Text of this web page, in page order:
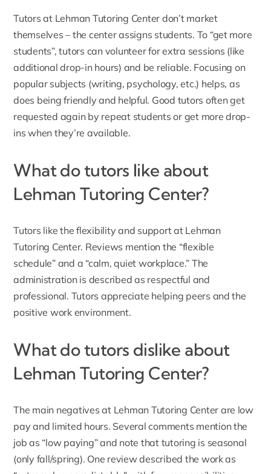
Tutors at Lehman Tutoring Center don’t market
themselves – the center assigns students. To “get more
students”, tutors can volunteer for extra sessions (like
additional drop-in hours) and be reliable. Focusing on
popular subjects (writing, psychology, etc.) helps, as
does being friendly and helpful. Good tutors often get
requested again by repeat students or get more drop-
ins when they’re available.
What do tutors like about
Lehman Tutoring Center?
Tutors like the flexibility and support at Lehman
Tutoring Center. Reviews mention the “flexible
schedule” and a “calm, quiet workplace.” The
administration is described as respectful and
professional. Tutors appreciate helping peers and the
positive work environment.
What do tutors dislike about
Lehman Tutoring Center?
The main negatives at Lehman Tutoring Center are low
pay and limited hours. Several comments mention the
job as “low paying” and note that tutoring is seasonal
(only fall/spring). One review described the work as